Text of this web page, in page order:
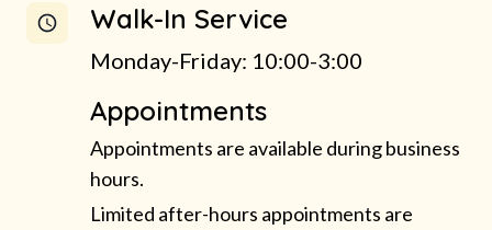
Walk-In Service
Monday-Friday: 10:00-3:00
Appointments
Appointments are available during business
hours.
Limited after-hours appointments are